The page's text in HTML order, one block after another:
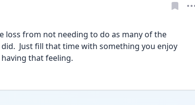
loss from not needing to do as many of the
Just fill that time with something you enjoy
that feeling.